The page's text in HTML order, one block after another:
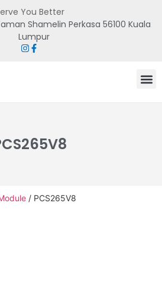
You Better
Shamelin Perkasa 56100 Kuala
Lumpur
/ PCS265V8